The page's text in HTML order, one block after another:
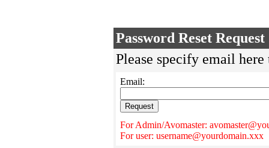
Password Reset Request
Please specify email
Email:
For Admin/Avomaster:
For user: username@yourdomain.xxx